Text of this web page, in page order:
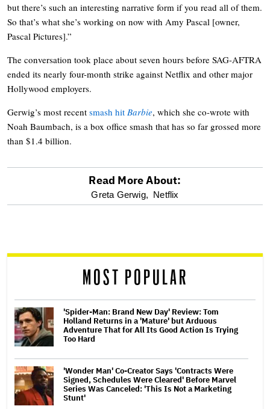
but there’s such an interesting narrative form if you read all of them.
So that’s what she’s working on now with Amy Pascal [owner,
Pascal Pictures].”
The conversation took place about seven hours before SAG-AFTRA
ended its nearly four-month strike against Netflix and other major
Hollywood employers.
Gerwig’s most recent smash hit Barbie, which she co-wrote with
Noah Baumbach, is a box office smash that has so far grossed more
than $1.4 billion.
reader
Read More About:
Greta Gerwig, Netflix
MOST POPULAR
'Spider-Man: Brand New Day' Review: Tom
Holland Returns in a 'Mature' but Arduous
Adventure That for All Its Good Action Is Trying
Too Hard
'Wonder Man' Co-Creator Says 'Contracts Were
Signed, Schedules Were Cleared' Before Marvel
Series Was Canceled: 'This Is Not a Marketing
Stunt'